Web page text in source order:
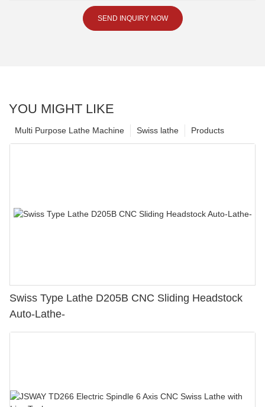
SEND INQUIRY NOW
YOU MIGHT LIKE
Products
Swiss lathe
Multi Purpose Lathe Machine
Swiss Type Lathe D205B CNC Sliding Headstock
Auto-Lathe-